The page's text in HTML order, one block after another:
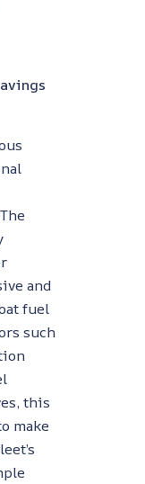
and
fuel
such
this
make